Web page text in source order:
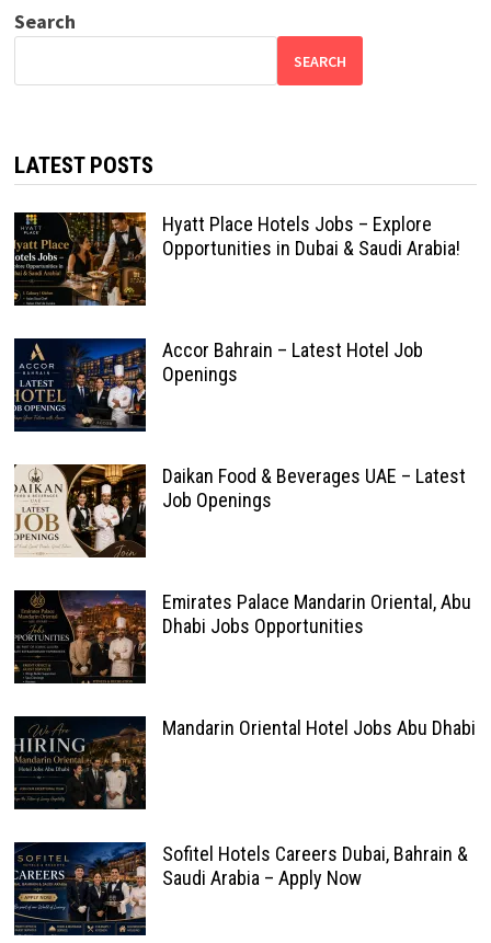
Search
SEARCH
LATEST POSTS
Hyatt Place Hotels Jobs – Explore
Opportunities in Dubai & Saudi Arabia!
Accor Bahrain – Latest Hotel Job
Openings
Daikan Food & Beverages UAE – Latest
Job Openings
Emirates Palace Mandarin Oriental, Abu
Dhabi Jobs Opportunities
Mandarin Oriental Hotel Jobs Abu Dhabi
Sofitel Hotels Careers Dubai, Bahrain &
Saudi Arabia – Apply Now